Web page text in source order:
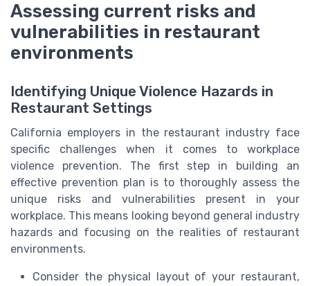
Assessing current risks and
vulnerabilities in restaurant
environments
Identifying Unique Violence Hazards in
Restaurant Settings
California employers in the restaurant industry face
specific challenges when it comes to workplace
violence prevention. The first step in building an
effective prevention plan is to thoroughly assess the
unique risks and vulnerabilities present in your
workplace. This means looking beyond general industry
hazards and focusing on the realities of restaurant
environments.
Consider the physical layout of your restaurant,